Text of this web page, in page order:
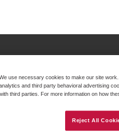
use necessary cookies to make our site
and third party behavioral advertising
third parties. For more information on how
Reject All